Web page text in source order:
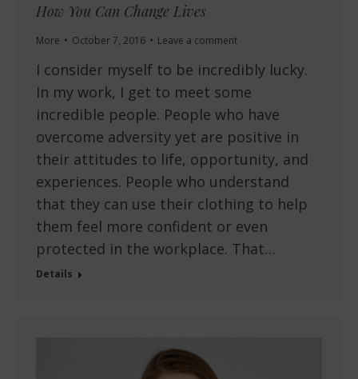
How You Can Change Lives
More October 7, 2016 Leave a comment
I consider myself to be incredibly lucky.
In my work, I get to meet some
incredible people. People who have
overcome adversity yet are positive in
their attitudes to life, opportunity, and
experiences. People who understand
that they can use their clothing to help
them feel more confident or even
protected in the workplace. That…
Details